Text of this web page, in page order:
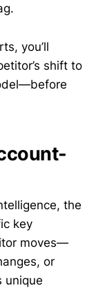
you’ll
shift to
the
key
moves—
or
unique